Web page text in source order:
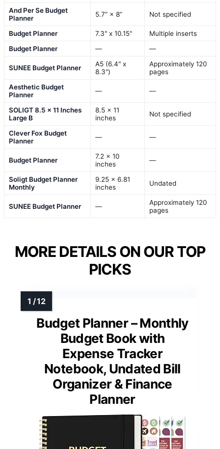
And Per Se Budget
Planner
5.7” × 8” Not specified
Budget Planner 7.3" x 10.15"
Multiple inserts
Budget Planner
— —
SUNEE Budget Planner
A5 (6.4" x
8.3")
Approximately 120
pages
Aesthetic Budget
Planner
— —
SOLIGT 8.5 x 11 Inches
Large B
8.5 x 11
inches
Not specified
Clever Fox Budget
Planner
— —
Budget Planner
7.2 x 10
inches
—
Soligt Budget Planner
Monthly
9.25 x 6.81
inches
Undated
SUNEE Budget Planner —
Approximately 120
pages
MORE DETAILS ON OUR TOP
PICKS
Budget Planner – Monthly
Budget Book with
Expense Tracker
Notebook, Undated Bill
Organizer & Finance
Planner